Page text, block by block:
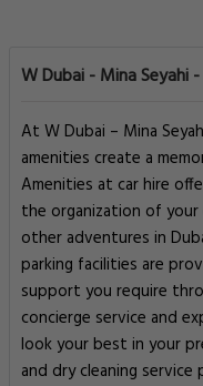
W Dubai - Mina Seyahi
At W Dubai – Mina
amenities create a
Amenities at car hire
the organization of
other adventures in
parking facilities are
support you require
concierge service and
look your best in your
and dry cleaning service